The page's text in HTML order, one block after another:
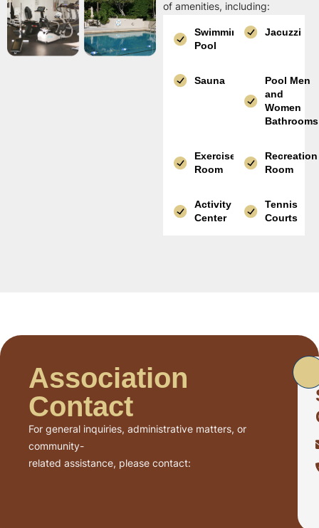
of amenities, including:
Swimming
Pool
Jacuzzi
Sauna
Pool Men
and
Women
Bathrooms
Exercise
Room
Recreation
Room
Activity
Center
Tennis
Courts
Association
Contact
For general inquiries, administrative matters, or
community-
related assistance, please contact: